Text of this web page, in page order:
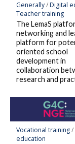
Generally/Digital
Teacher training
The LemaS
networking and
platform for
oriented school
development in
collaboration
research and
Vocational training/
education